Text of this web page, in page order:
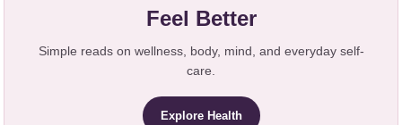
Feel Better
Simple reads on wellness, body, mind, and everyday self-
care.
Explore Health